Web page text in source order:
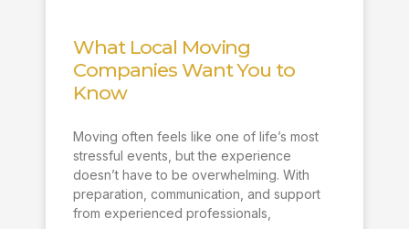
What Local Moving
Companies Want You to
Know
Moving often feels like one of life’s most
stressful events, but the experience
doesn’t have to be overwhelming. With
preparation, communication, and support
from experienced professionals,